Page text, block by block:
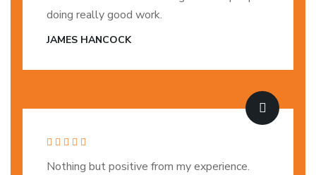
doing really good work.
JAMES HANCOCK
Nothing but positive from my experience.